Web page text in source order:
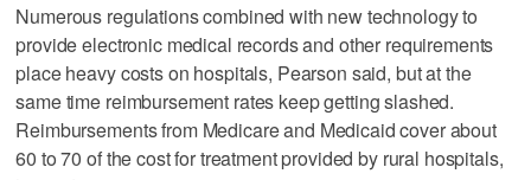
Numerous regulations combined with new technology to
provide electronic medical records and other requirements
place heavy costs on hospitals, Pearson said, but at the
same time reimbursement rates keep getting slashed.
Reimbursements from Medicare and Medicaid cover about
60 to 70 of the cost for treatment provided by rural hospitals,